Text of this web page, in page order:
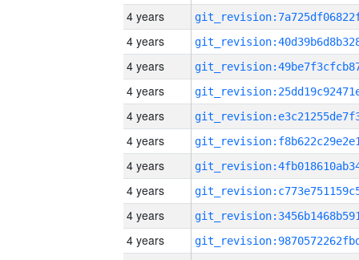
4 years
4 years
4 years
4 years
4 years
4 years
4 years
4 years
4 years
4 years